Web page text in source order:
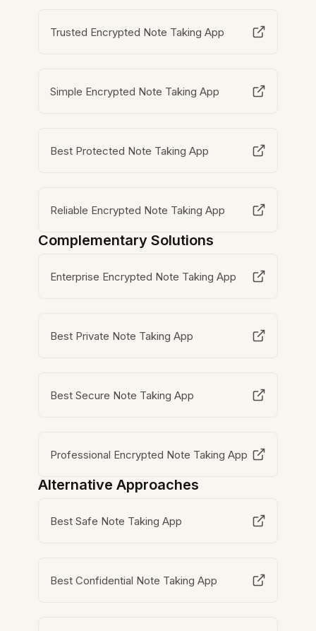
Trusted Encrypted Note Taking App
Simple Encrypted Note Taking App
Best Protected Note Taking App
Reliable Encrypted Note Taking App
Complementary Solutions
Enterprise Encrypted Note Taking App
Best Private Note Taking App
Best Secure Note Taking App
Professional Encrypted Note Taking App
Alternative Approaches
Best Safe Note Taking App
Best Confidential Note Taking App